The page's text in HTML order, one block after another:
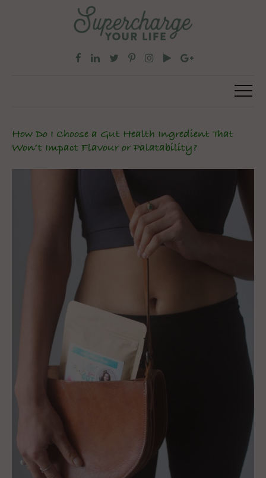
How Do I Choose a Gut Health Ingredient That
Won’t Impact Flavour or Palatability?